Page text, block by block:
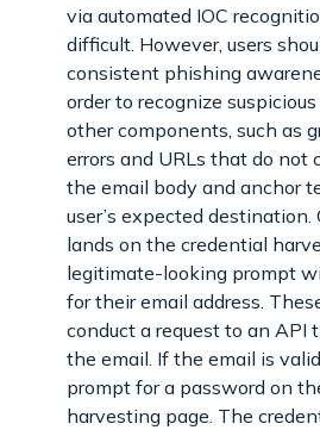
via automated IOC
difficult. However, users
consistent phishing
order to recognize
other components, such as
errors and URLs that do not
the email body and anchor
user’s expected destination.
lands on the credential
legitimate-looking prompt
for their email address.
conduct a request to an API
the email. If the email is
prompt for a password on
harvesting page. The